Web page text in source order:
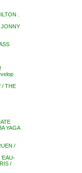
.
JONNY
/ THE
YAGA
/
/